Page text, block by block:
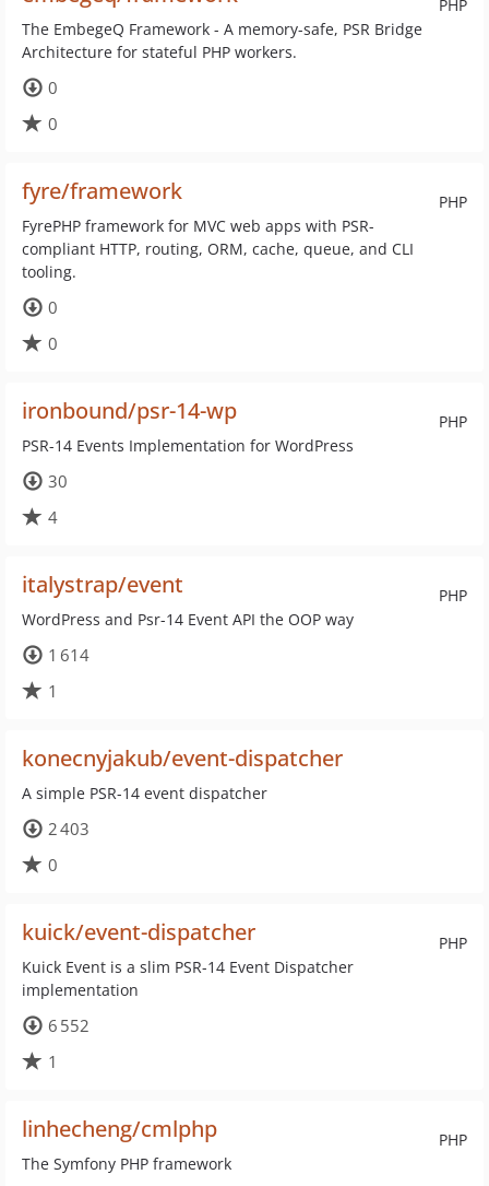
PHP
The EmbegeQ Framework - A memory-safe, PSR Bridge
Architecture for stateful PHP workers.
0
0
PHP
fyre/framework
FyrePHP framework for MVC web apps with PSR-
compliant HTTP, routing, ORM, cache, queue, and CLI
tooling.
0
0
PHP
ironbound/psr-14-wp
PSR-14 Events Implementation for WordPress
30
4
PHP
italystrap/event
WordPress and Psr-14 Event API the OOP way
1 614
1
konecnyjakub/event-dispatcher
A simple PSR-14 event dispatcher
2 403
0
PHP
kuick/event-dispatcher
Kuick Event is a slim PSR-14 Event Dispatcher
implementation
6 552
1
PHP
linhecheng/cmlphp
The Symfony PHP framework